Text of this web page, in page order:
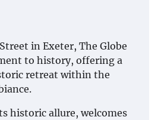
in Exeter, The Globe
to history, offering a
retreat within the
historic allure, welcomes